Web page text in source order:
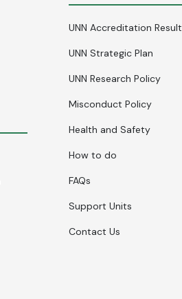
UNN Accreditation Result
UNN Strategic Plan
UNN Research Policy
Misconduct Policy
Health and Safety
How to do
FAQs
Support Units
Contact Us